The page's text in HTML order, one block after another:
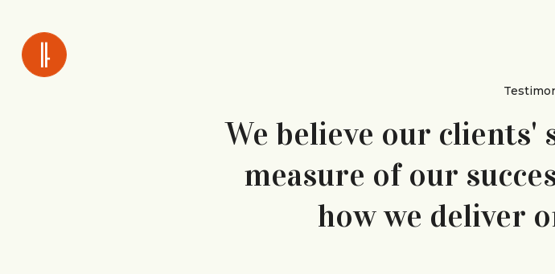
We believe our
measure of our
how we deliver